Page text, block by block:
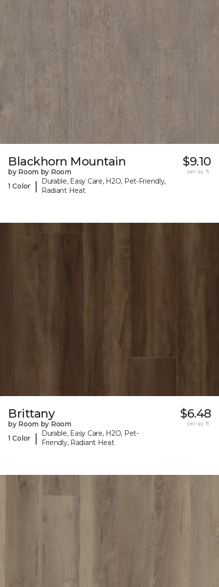
Blackhorn Mountain
by Room by Room
1 Color
|
Durable, Easy Care, H2O, Pet-Friendly,
Radiant Heat
$9.10
per sq. ft.
Brittany
by Room by Room
1 Color
|
Durable, Easy Care, H2O, Pet-
Friendly, Radiant Heat
$6.48
per sq. ft.